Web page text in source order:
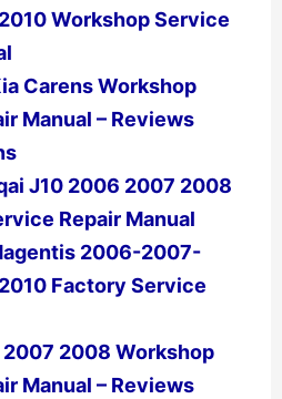
Workshop Service
Carens Workshop
Manual – Reviews
J10 2006 2007 2008
Repair Manual
2006-2007-
Factory Service
2007 2008 Workshop
Manual – Reviews